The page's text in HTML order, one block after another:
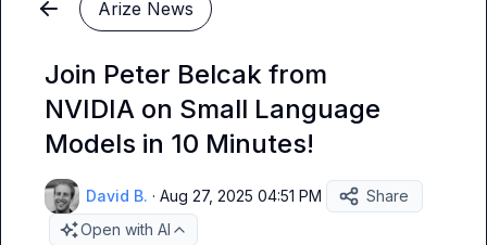
Arize News
Join Peter Belcak from
NVIDIA on Small Language
Models in 10 Minutes!
David B. · Aug 27, 2025 04:51 PM
Share
Open with AI